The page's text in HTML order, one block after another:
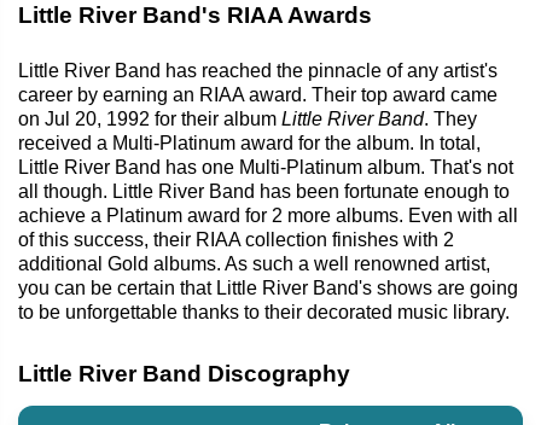
Little River Band's RIAA Awards
Little River Band has reached the pinnacle of any artist's
career by earning an RIAA award. Their top award came
on Jul 20, 1992 for their album Little River Band. They
received a Multi-Platinum award for the album. In total,
Little River Band has one Multi-Platinum album. That's not
all though. Little River Band has been fortunate enough to
achieve a Platinum award for 2 more albums. Even with all
of this success, their RIAA collection finishes with 2
additional Gold albums. As such a well renowned artist,
you can be certain that Little River Band's shows are going
to be unforgettable thanks to their decorated music library.
Little River Band Discography